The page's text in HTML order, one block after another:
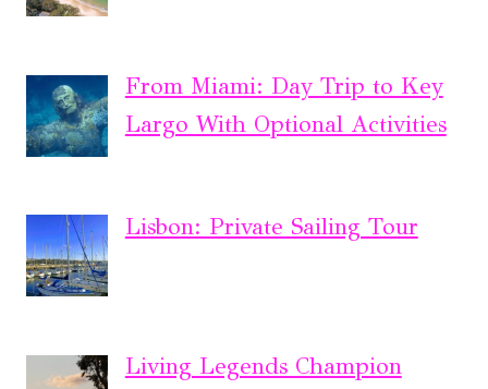
From Miami: Day Trip to Key
Largo With Optional Activities
Lisbon: Private Sailing Tour
Living Legends Champion